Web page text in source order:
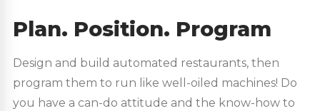
Plan. Position. Program
Design and build automated restaurants, then
program them to run like well-oiled machines! Do
you have a can-do attitude and the know-how to